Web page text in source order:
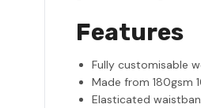
Features
Fully customisable
Made from 180gsm
Elasticated